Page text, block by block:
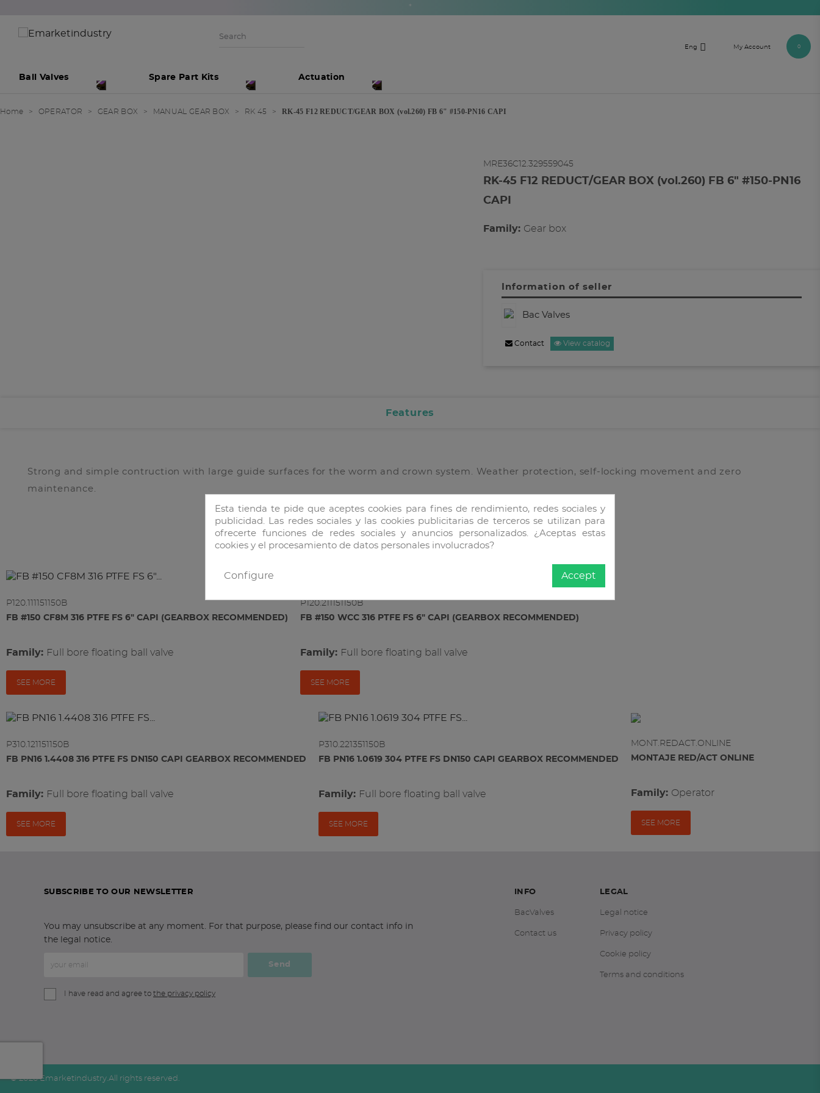
*
0
My Account
Eng 
Ball Valves Spare Part Kits Actuation
Home OPERATOR GEAR BOX MANUAL GEAR BOX RK 45 RK-45 F12 REDUCT/GEAR BOX (vol.260) FB 6" #150-PN16 CAPI
MRE36C12.329559045
RK-45 F12 REDUCT/GEAR BOX (vol.260) FB 6" #150-PN16
CAPI
Family: gear box
Information of seller
Bac Valves
Contact View catalog
Features
Strong and simple contruction with large guide surfaces for the worm and crown system. Weather protection, self-locking movement and zero
maintenance.
RELATED PRODUCTS
P120.111151150B
FB #150 CF8M 316 PTFE FS 6" CAPI (GEARBOX RECOMMENDED)
Family: full bore floating ball valve
SEE MORE
P120.211151150B
FB #150 WCC 316 PTFE FS 6" CAPI (GEARBOX RECOMMENDED)
Family: full bore floating ball valve
SEE MORE
P310.121151150B
FB PN16 1.4408 316 PTFE FS DN150 CAPI GEARBOX RECOMMENDED
Family: full bore floating ball valve
SEE MORE
P310.221351150B
FB PN16 1.0619 304 PTFE FS DN150 CAPI GEARBOX RECOMMENDED
Family: full bore floating ball valve
SEE MORE
MONT.REDACT.ONLINE
MONTAJE RED/ACT ONLINE
Family: operator
SEE MORE
SUBSCRIBE TO OUR NEWSLETTER
You may unsubscribe at any moment. For that purpose, please find our contact info in
the legal notice.
Send
I have read and agree to the privacy policy
INFO
BacValves
Contact us
LEGAL
Legal notice
Privacy policy
Cookie policy
Terms and conditions
© 2026 Emarketindustry.All rights reserved.
Esta tienda te pide que aceptes cookies para fines de rendimiento, redes sociales y
publicidad. Las redes sociales y las cookies publicitarias de terceros se utilizan para
ofrecerte funciones de redes sociales y anuncios personalizados. ¿Aceptas estas
cookies y el procesamiento de datos personales involucrados?
Accept
Configure